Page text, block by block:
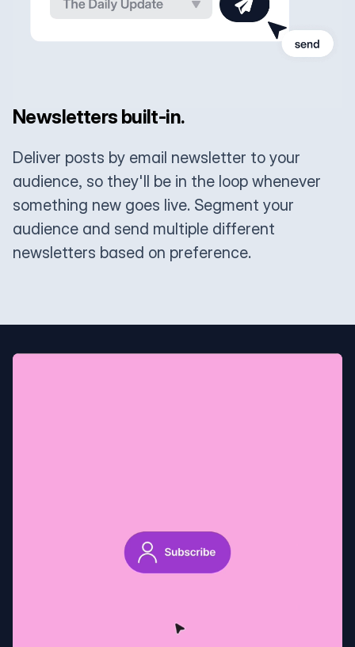
Newsletters built-in.
Deliver posts by email newsletter to your
audience, so they'll be in the loop whenever
something new goes live. Segment your
audience and send multiple different
newsletters based on preference.